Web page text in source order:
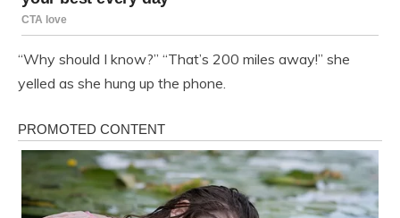
“Why should I know?” “That’s 200 miles away!” she
yelled as she hung up the phone.